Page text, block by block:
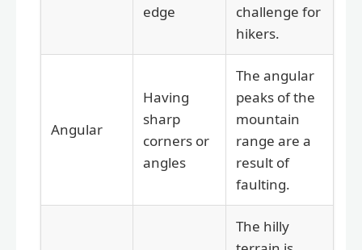
edge
challenge for
hikers.
Angular
Having
sharp
corners or
angles
The angular
peaks of the
mountain
range are a
result of
faulting.
The hilly